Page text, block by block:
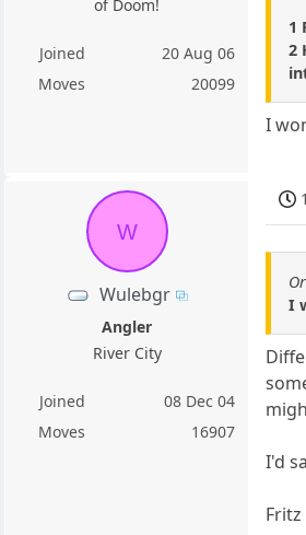
of Doom!
Joined
20 Aug 06
Moves
20099
1
2
I
W
Wulebgr
Angler
River City
Joined
08 Dec 04
Moves
16907
I
I'd